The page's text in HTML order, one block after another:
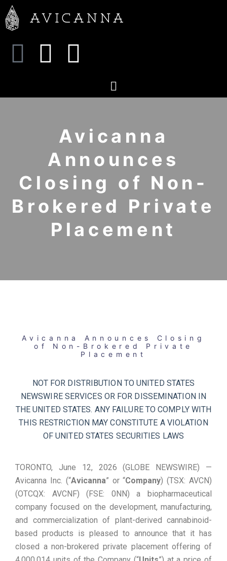
Avicanna
Announces
Closing of Non-
Brokered Private
Placement
Avicanna Announces Closing
of Non-Brokered Private
Placement
NOT FOR DISTRIBUTION TO UNITED STATES
NEWSWIRE SERVICES OR FOR DISSEMINATION IN
THE UNITED STATES. ANY FAILURE TO COMPLY WITH
THIS RESTRICTION MAY CONSTITUTE A VIOLATION
OF UNITED STATES SECURITIES LAWS
TORONTO, June 12, 2026 (GLOBE NEWSWIRE) —
Avicanna Inc. (“Avicanna” or “Company) (TSX: AVCN)
(OTCQX: AVCNF) (FSE: 0NN) a biopharmaceutical
company focused on the development, manufacturing,
and commercialization of plant-derived cannabinoid-
based products is pleased to announce that it has
closed a non-brokered private placement offering of